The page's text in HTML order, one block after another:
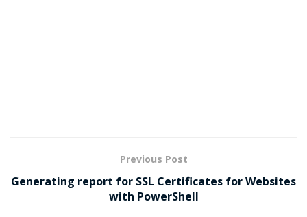
Previous Post
Generating report for SSL Certificates for Websites
with PowerShell